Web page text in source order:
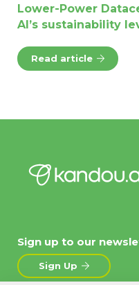
Lower-Power
AI’s sustainability
Read article
Sign up to our
Sign Up